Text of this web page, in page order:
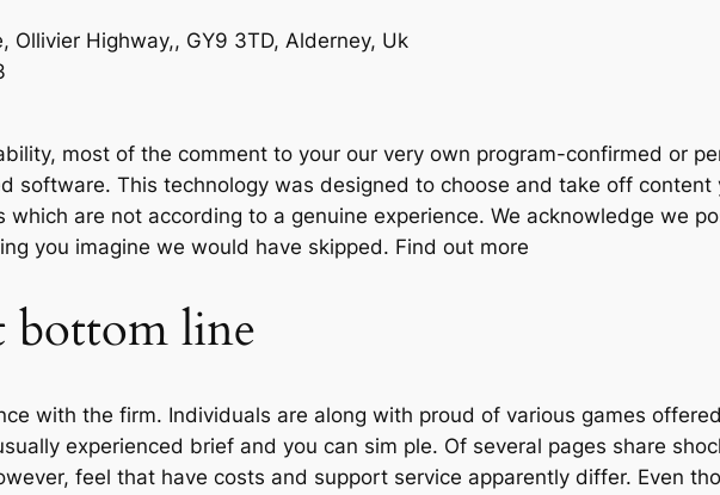
Ollivier Highway,, GY9 3TD, Alderney, Uk
most of the comment to your our very own program-confirmed or
software. This technology was designed to choose and take off
which are not according to a genuine experience. We acknowledge we
you imagine we would have skipped. Find out more
bottom line
with the firm. Individuals are along with proud of various games
experienced brief and you can sim ple. Of several pages share
feel that have costs and support service apparently differ. Even